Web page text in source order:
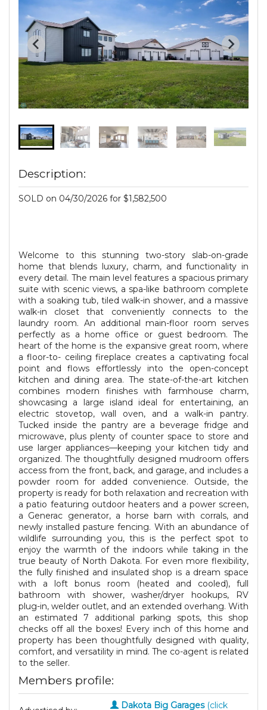
Description:
SOLD on 04/30/2026 for $1,582,500
Welcome to this stunning two-story slab-on-grade
home that blends luxury, charm, and functionality in
every detail. The main level features a spacious primary
suite with scenic views, a spa-like bathroom complete
with a soaking tub, tiled walk-in shower, and a massive
walk-in closet that conveniently connects to the
laundry room. An additional main-floor room serves
perfectly as a home office or guest bedroom. The
heart of the home is the expansive great room, where
a floor-to- ceiling fireplace creates a captivating focal
point and flows effortlessly into the open-concept
kitchen and dining area. The state-of-the-art kitchen
combines modern finishes with farmhouse charm,
showcasing a large island ideal for entertaining, an
electric stovetop, wall oven, and a walk-in pantry.
Tucked inside the pantry are a beverage fridge and
microwave, plus plenty of counter space to store and
use larger appliances—keeping your kitchen tidy and
organized. The thoughtfully designed mudroom offers
access from the front, back, and garage, and includes a
powder room for added convenience. Outside, the
property is ready for both relaxation and recreation with
a patio featuring outdoor heaters and a power screen,
a Generac generator, a horse barn with corrals, and
newly installed pasture fencing. With an abundance of
wildlife surrounding you, this is the perfect spot to
enjoy the warmth of the indoors while taking in the
true beauty of North Dakota. For even more flexibility,
the fully finished and insulated shop is a dream space
with a loft bonus room (heated and cooled), full
bathroom with shower, washer/dryer hookups, RV
plug-in, welder outlet, and an extended overhang. With
an estimated 7 additional parking spots, this shop
checks off all the boxes! Every inch of this home and
property has been thoughtfully designed with quality,
comfort, and versatility in mind. The co-agent is related
to the seller.
Members profile:
Dakota Big Garages(click